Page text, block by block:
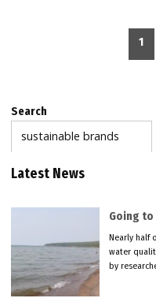
1
Search
Latest News
Going to
Nearly half
water
by